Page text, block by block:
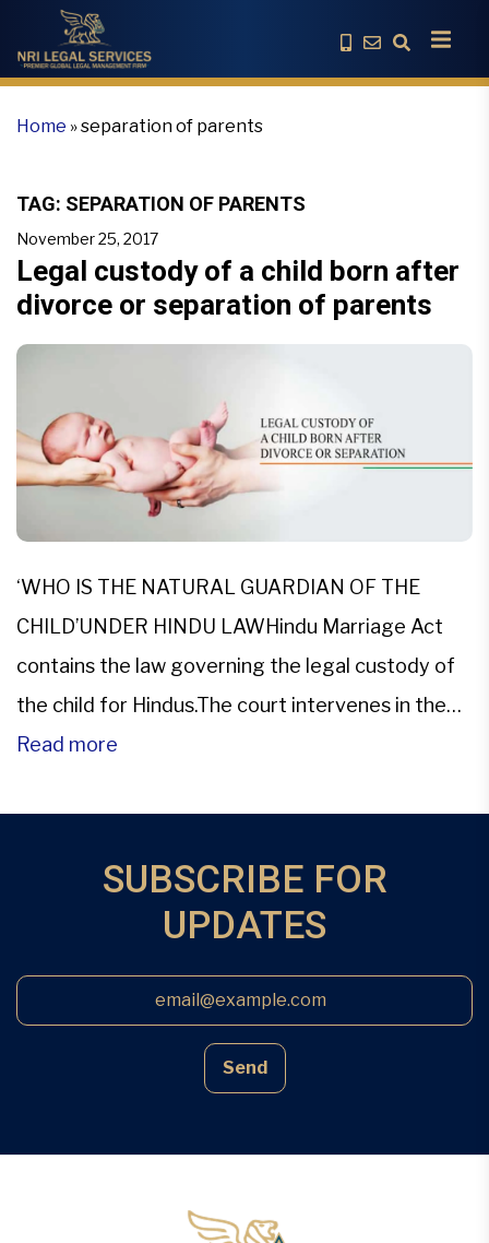
Home »separation of parents
TAG: SEPARATION OF PARENTS
November 25, 2017
Legal custody of a child born after
divorce or separation of parents
‘WHO IS THE NATURAL GUARDIAN OF THE
CHILD’UNDER HINDU LAWHindu Marriage Act
contains the law governing the legal custody of
the child for Hindus.The court intervenes in the
custody matters in three ways. So the right to
Read more
SUBSCRIBE FOR
UPDATES
Send